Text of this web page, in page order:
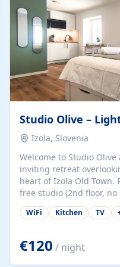
Studio Olive –
Izola, Slovenia
Welcome to Studio
inviting retreat
heart of Izola Old Town.
free studio (2nd floor,
comfort with lively olive-
natural light. Just a 3-
for couples, solo
both authenticity and
comfy queen-size bed
WiFi Kitchen TV
€120 / night